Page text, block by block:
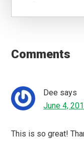
Comments
Dee says
June 4,
This is so great!